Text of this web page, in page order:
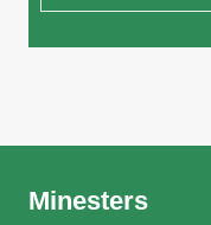
Minesters